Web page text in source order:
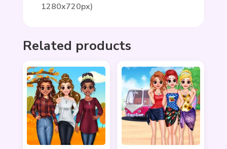
1280x720px)
Related products